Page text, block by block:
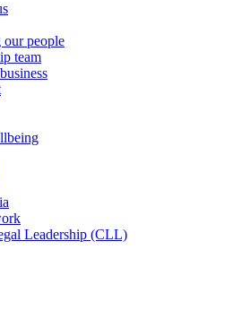
people
team
Leadership (CLL)